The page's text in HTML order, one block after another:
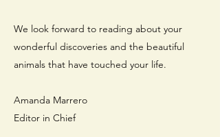
We look forward to reading about your
wonderful discoveries and the beautiful
animals that have touched your life.
Amanda Marrero
Editor in Chief